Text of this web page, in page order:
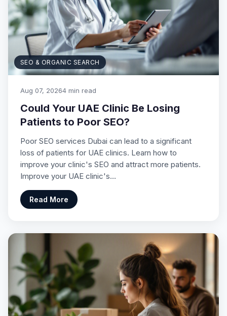
SEO & ORGANIC SEARCH
Aug 07, 20264 min read
Could Your UAE Clinic Be Losing
Patients to Poor SEO?
Poor SEO services Dubai can lead to a significant
loss of patients for UAE clinics. Learn how to
improve your clinic's SEO and attract more patients.
Improve your UAE clinic's…
Read More